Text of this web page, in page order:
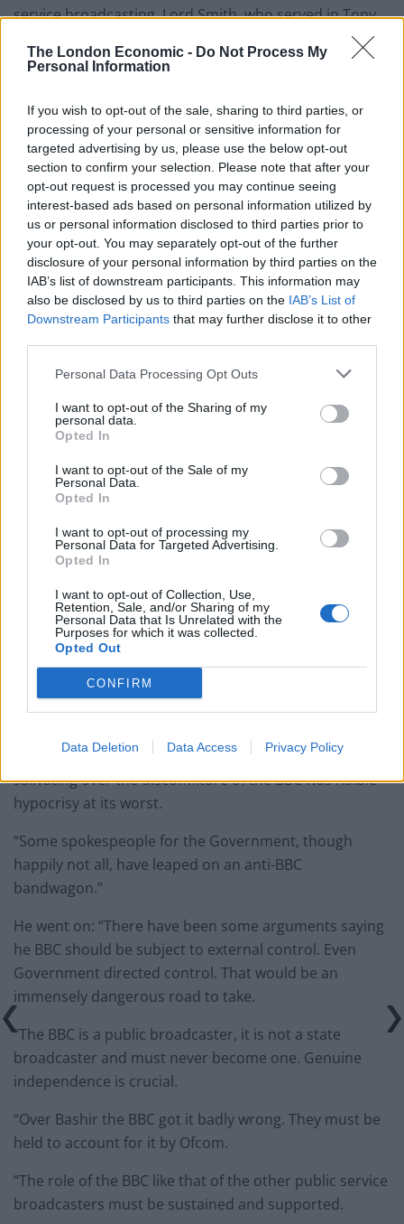
The London Economic - Do Not Process My
Personal Information
If you wish to opt-out of the sale, sharing to third parties, or
processing of your personal or sensitive information for
targeted advertising by us, please use the below opt-out
section to confirm your selection. Please note that after your
opt-out request is processed you may continue seeing
interest-based ads based on personal information utilized by
us or personal information disclosed to third parties prior to
your opt-out. You may separately opt-out of the further
disclosure of your personal information by third parties on the
IAB’s list of downstream participants. This information may
also be disclosed by us to third parties on the IAB’s List of
Downstream Participants that may further disclose it to other
Personal Data Processing Opt Outs
I want to opt-out of the Sharing of my
personal data.
Opted In
I want to opt-out of the Sale of my
Personal Data.
Opted In
I want to opt-out of processing my
Personal Data for Targeted Advertising.
Opted In
I want to opt-out of Collection, Use,
Retention, Sale, and/or Sharing of my
Personal Data that Is Unrelated with the
Purposes for which it was collected.
Opted Out
CONFIRM
Data Deletion Data Access Privacy Policy
service broadcasting, Lord Smith, who served in Tony
Blair’s government, said: “Let’s be clear – the BBC failed.
It failed not only in allowing Martin Bashir to use fake
RelatedPosts
Council looks to ban standing at pubs in Soho and
West End
Patients refusing to be treated by non-white NHS staff
amid ‘noticeable’ rise in racism
Former Royal Navy officer labels Reform’s small boats
plan a ‘crock of sh*t’
Infantino set for humiliating defeat in plan to sell off
World Cup
it had investigated and knew about it. It failed in its
basic duty to be transparent.
“For all of this there is no excuse. These are not the
standards expected and insisted on for a public service
“Anti-BBC bandwagon”
However, Lord Smith added: “What must not happen,
however, is for this to be seized on by the enemies of
the BBC to tear down its place in the life of the nation.
“The sight last weekend of the tabloid newspapers
salivating over the discomfiture of the BBC was risible
hypocrisy at its worst.
“Some spokespeople for the Government, though
happily not all, have leaped on an anti-BBC
bandwagon.”
He went on: “There have been some arguments saying
he BBC should be subject to external control. Even
Government directed control. That would be an
immensely dangerous road to take.
“The BBC is a public broadcaster, it is not a state
broadcaster and must never become one. Genuine
independence is crucial.
“Over Bashir the BBC got it badly wrong. They must be
held to account for it by Ofcom.
“The role of the BBC like that of the other public service
broadcasters must be sustained and supported.